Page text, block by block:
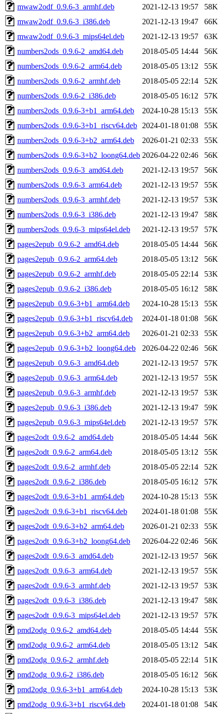
mwaw2odf_0.9.6-3_armhf.deb 2021-12-13 19:57
58K
mwaw2odf_0.9.6-3_i386.deb
2021-12-13 19:47
66K
mwaw2odf_0.9.6-3_mips64el.deb
2021-12-13 19:57
63K
numbers2ods_0.9.6-2_amd64.deb
2018-05-05 14:44
56K
numbers2ods_0.9.6-2_arm64.deb
2018-05-05 13:12
55K
numbers2ods_0.9.6-2_armhf.deb
2018-05-05 22:14
52K
numbers2ods_0.9.6-2_i386.deb
2018-05-05 16:12
57K
numbers2ods_0.9.6-3+b1_arm64.deb
2024-10-28 15:13
55K
numbers2ods_0.9.6-3+b1_riscv64.deb
2024-01-18 01:08
55K
numbers2ods_0.9.6-3+b2_arm64.deb
2026-01-21 02:33
55K
numbers2ods_0.9.6-3+b2_loong64.deb 2026-04-22 02:46
56K
numbers2ods_0.9.6-3_amd64.deb
2021-12-13 19:57
56K
numbers2ods_0.9.6-3_arm64.deb
2021-12-13 19:57
55K
numbers2ods_0.9.6-3_armhf.deb
2021-12-13 19:57
53K
numbers2ods_0.9.6-3_i386.deb
2021-12-13 19:47
58K
numbers2ods_0.9.6-3_mips64el.deb
2021-12-13 19:57
57K
pages2epub_0.9.6-2_amd64.deb
2018-05-05 14:44
56K
pages2epub_0.9.6-2_arm64.deb
2018-05-05 13:12
56K
pages2epub_0.9.6-2_armhf.deb
2018-05-05 22:14
53K
pages2epub_0.9.6-2_i386.deb
2018-05-05 16:12
58K
pages2epub_0.9.6-3+b1_arm64.deb
2024-10-28 15:13
55K
pages2epub_0.9.6-3+b1_riscv64.deb
2024-01-18 01:08
56K
pages2epub_0.9.6-3+b2_arm64.deb
2026-01-21 02:33
55K
pages2epub_0.9.6-3+b2_loong64.deb
2026-04-22 02:46
56K
pages2epub_0.9.6-3_amd64.deb
2021-12-13 19:57
57K
pages2epub_0.9.6-3_arm64.deb
2021-12-13 19:57
55K
pages2epub_0.9.6-3_armhf.deb
2021-12-13 19:57
53K
pages2epub_0.9.6-3_i386.deb
2021-12-13 19:47
59K
pages2epub_0.9.6-3_mips64el.deb
2021-12-13 19:57
57K
pages2odt_0.9.6-2_amd64.deb
2018-05-05 14:44
56K
pages2odt_0.9.6-2_arm64.deb
2018-05-05 13:12
55K
pages2odt_0.9.6-2_armhf.deb
2018-05-05 22:14
52K
pages2odt_0.9.6-2_i386.deb
2018-05-05 16:12
57K
pages2odt_0.9.6-3+b1_arm64.deb
2024-10-28 15:13
55K
pages2odt_0.9.6-3+b1_riscv64.deb
2024-01-18 01:08
55K
pages2odt_0.9.6-3+b2_arm64.deb
2026-01-21 02:33
55K
pages2odt_0.9.6-3+b2_loong64.deb
2026-04-22 02:46
56K
pages2odt_0.9.6-3_amd64.deb
2021-12-13 19:57
56K
pages2odt_0.9.6-3_arm64.deb
2021-12-13 19:57
55K
pages2odt_0.9.6-3_armhf.deb
2021-12-13 19:57
53K
pages2odt_0.9.6-3_i386.deb
2021-12-13 19:47
58K
pages2odt_0.9.6-3_mips64el.deb
2021-12-13 19:57
57K
pmd2odg_0.9.6-2_amd64.deb
2018-05-05 14:44
55K
pmd2odg_0.9.6-2_arm64.deb
2018-05-05 13:12
54K
pmd2odg_0.9.6-2_armhf.deb
2018-05-05 22:14
51K
pmd2odg_0.9.6-2_i386.deb
2018-05-05 16:12
56K
pmd2odg_0.9.6-3+b1_arm64.deb
2024-10-28 15:13
53K
pmd2odg_0.9.6-3+b1_riscv64.deb
2024-01-18 01:08
54K